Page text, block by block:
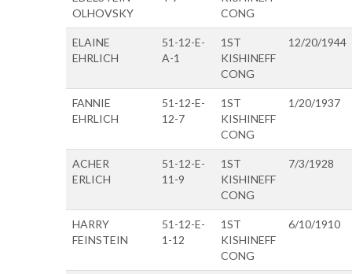
OLHOVSKY
CONG
ELAINE
EHRLICH
51-12-E-
A-1
1ST
KISHINEFF
CONG
12/20/1944
FANNIE
EHRLICH
51-12-E-
12-7
1ST
KISHINEFF
CONG
1/20/1937
ACHER
ERLICH
51-12-E-
11-9
1ST
KISHINEFF
CONG
7/3/1928
HARRY
FEINSTEIN
51-12-E-
1-12
1ST
KISHINEFF
CONG
6/10/1910